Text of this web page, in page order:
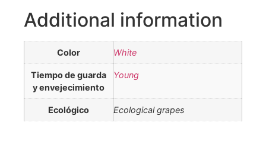
Additional information
Color White
Tiempo de guarda
y envejecimiento
Young
Ecológico Ecological grapes